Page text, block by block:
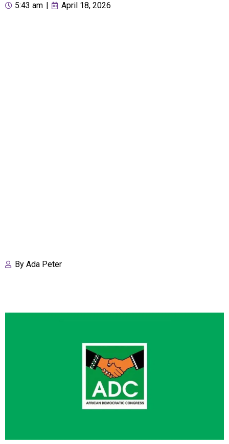
5:43 am April 18, 2026
By Ada Peter